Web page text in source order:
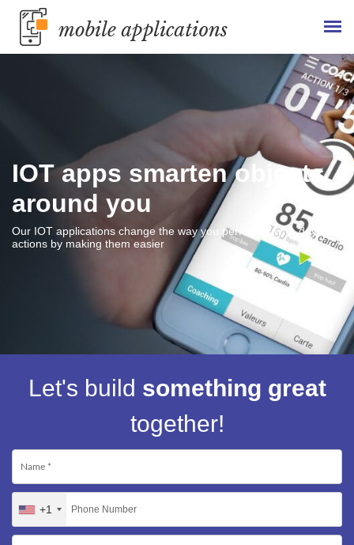
IOT apps smarten objects
around you
Our IOT applications change the way you perform day to day
actions by making them easier
Let's build something great
together!
+1